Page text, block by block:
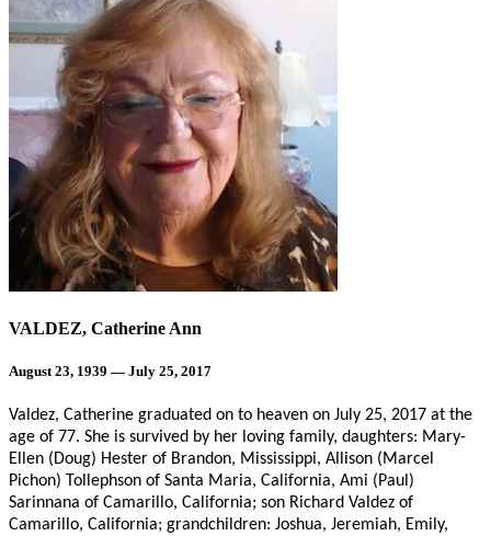
VALDEZ, Catherine Ann
August 23, 1939 — July 25, 2017
Valdez, Catherine graduated on to heaven on July 25, 2017 at the
age of 77. She is survived by her loving family, daughters: Mary-
Ellen (Doug) Hester of Brandon, Mississippi, Allison (Marcel
Pichon) Tollephson of Santa Maria, California, Ami (Paul)
Sarinnana of Camarillo, California; son Richard Valdez of
Camarillo, California; grandchildren: Joshua, Jeremiah, Emily,